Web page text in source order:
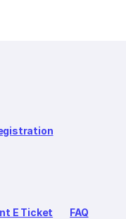
E Ticket FAQ